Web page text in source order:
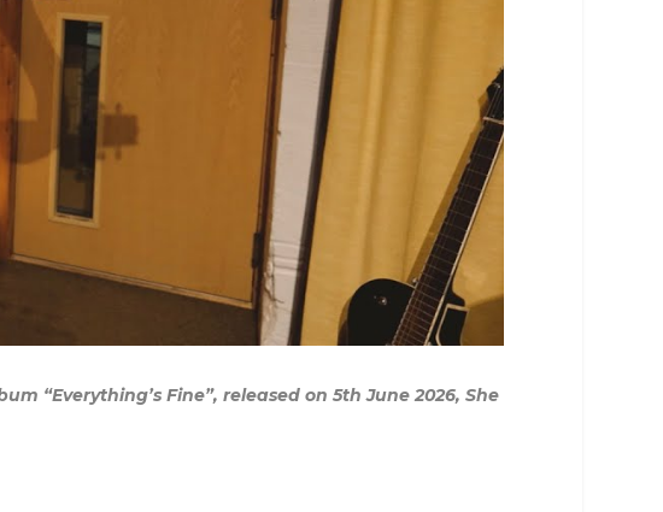
“Everything’s Fine”, released on 5th June 2026, She